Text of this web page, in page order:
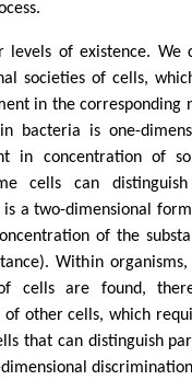
of existence. We
societies of cells,
in the corresponding
bacteria is one-
in concentration of
cells can
is a two-dimensional
of the
Within
cells are found,
other cells, which
that can distinguish